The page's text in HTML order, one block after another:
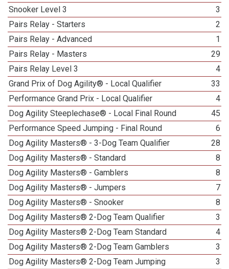
Snooker Level 3
3
Pairs Relay - Starters
2
Pairs Relay - Advanced
1
Pairs Relay - Masters
29
Pairs Relay Level 3
4
Grand Prix of Dog Agility® - Local Qualifier
33
Performance Grand Prix - Local Qualifier
4
Dog Agility Steeplechase® - Local Final Round
45
Performance Speed Jumping - Final Round
6
Dog Agility Masters® - 3-Dog Team Qualifier
28
Dog Agility Masters® - Standard
8
Dog Agility Masters® - Gamblers
8
Dog Agility Masters® - Jumpers
7
Dog Agility Masters® - Snooker
8
Dog Agility Masters® 2-Dog Team Qualifier
3
Dog Agility Masters® 2-Dog Team Standard
4
Dog Agility Masters® 2-Dog Team Gamblers
3
Dog Agility Masters® 2-Dog Team Jumping
3